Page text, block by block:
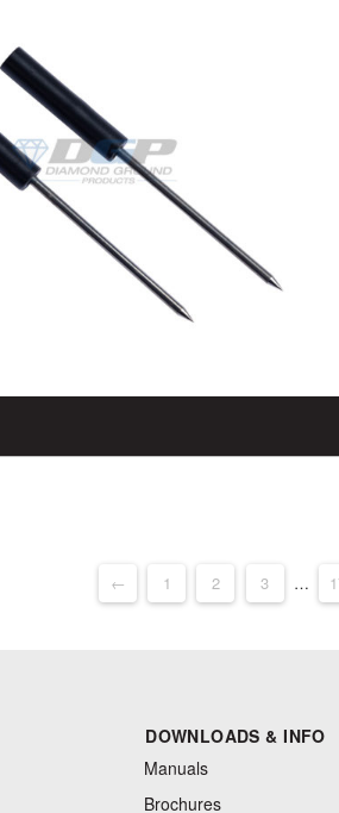
← 1 2 3 …
DOWNLOADS & INFO
Manuals
Brochures